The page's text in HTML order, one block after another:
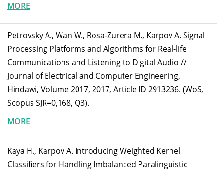
MORE
Petrovsky A., Wan W., Rosa-Zurera M., Karpov A. Signal
Processing Platforms and Algorithms for Real-life
Communications and Listening to Digital Audio //
Journal of Electrical and Computer Engineering,
Hindawi, Volume 2017, 2017, Article ID 2913236. (WoS,
Scopus SJR=0,168, Q3).
MORE
Kaya H., Karpov A. Introducing Weighted Kernel
Classifiers for Handling Imbalanced Paralinguistic